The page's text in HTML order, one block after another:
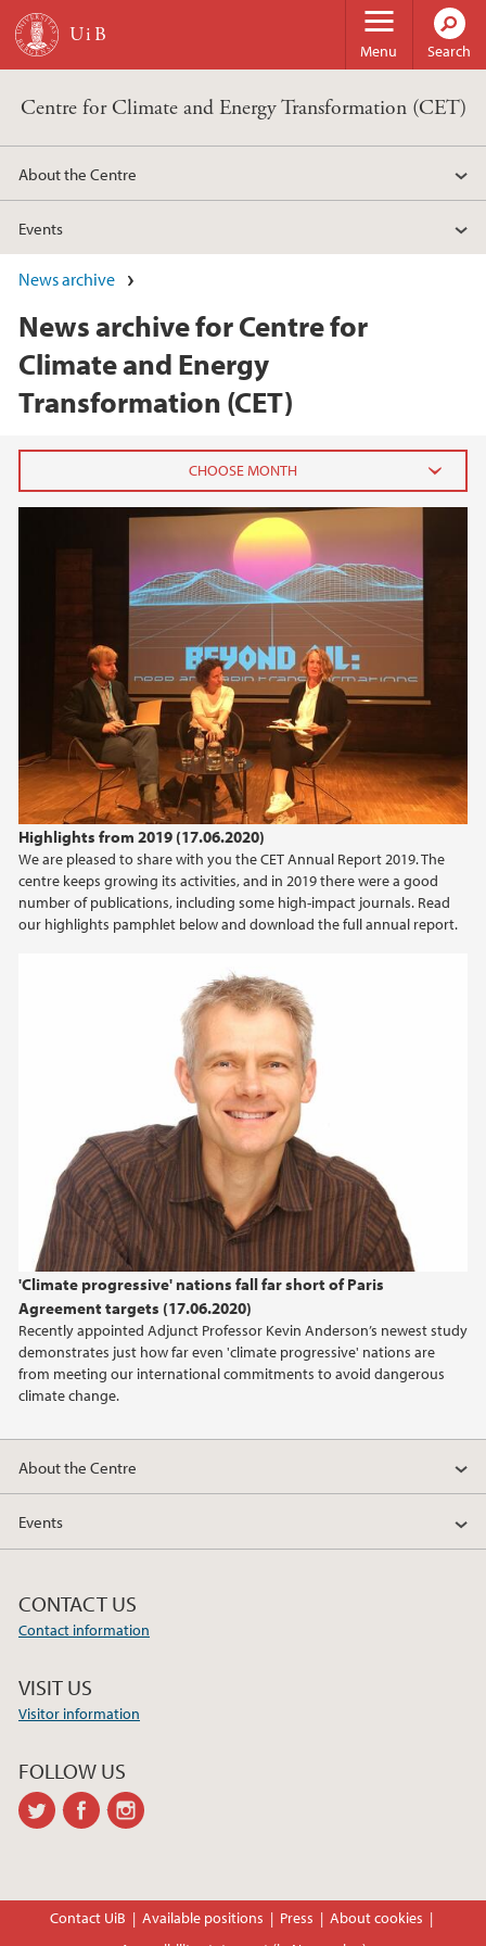
Skip to main content
Menu Search
Centre for Climate and Energy Transformation (CET)
About the Centre
Events
News archive
News archive for Centre for
Climate and Energy
Transformation (CET)
Highlights from 2019 (17.06.2020)
We are pleased to share with you the CET Annual Report 2019. The
centre keeps growing its activities, and in 2019 there were a good
number of publications, including some high-impact journals. Read
our highlights pamphlet below and download the full annual report.
'Climate progressive' nations fall far short of Paris
Agreement targets (17.06.2020)
Recently appointed Adjunct Professor Kevin Anderson’s newest study
demonstrates just how far even 'climate progressive' nations are
from meeting our international commitments to avoid dangerous
climate change.
2025
March (2)
February (3)
2024
2023
2022
2021
2020
2019
2018
About the Centre
Events
CONTACT US
Contact information
VISIT US
Visitor information
FOLLOW US
twitter facebook
Contact UiB Available positions Press
About cookies